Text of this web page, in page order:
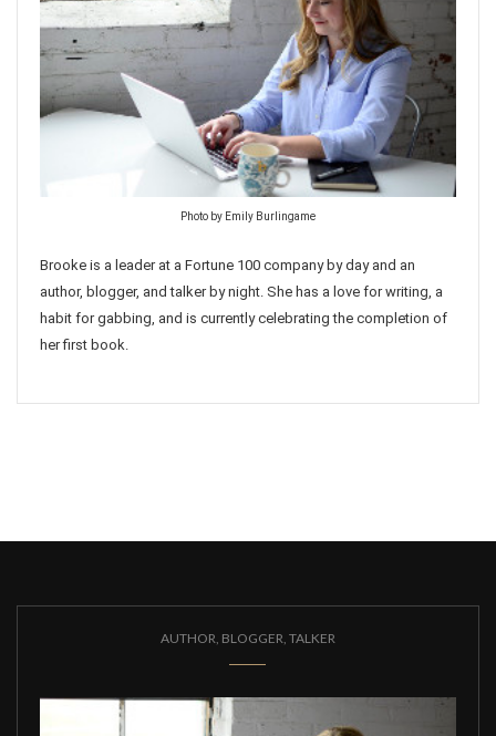
Photo by Emily Burlingame
Brooke is a leader at a Fortune 100 company by day and an
author, blogger, and talker by night. She has a love for writing, a
habit for gabbing, and is currently celebrating the completion of
her first book.
AUTHOR, BLOGGER, TALKER